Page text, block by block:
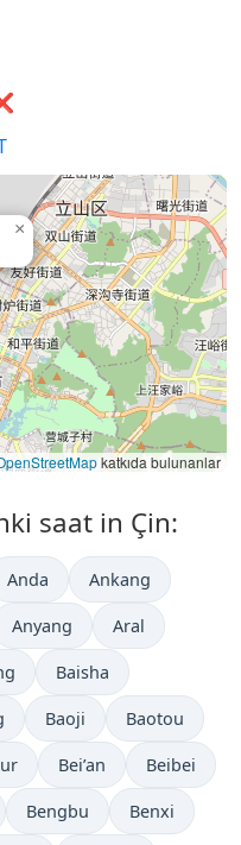
×
katkıda bulunanlar
saat in Çin:
Anda Ankang
Anyang Aral
Baisha
Baoji Baotou
Bei’an Beibei
Bengbu Benxi